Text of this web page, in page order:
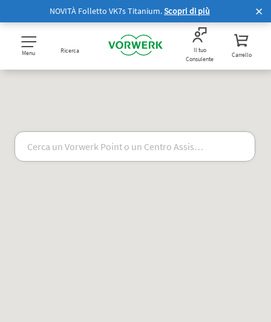
NOVITÀ Folletto VK7s Titanium.Scopri di più
Menu Ricerca
Il tuo
Consulente
Carrello